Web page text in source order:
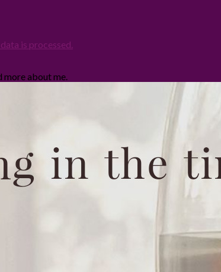
is processed.
more about me.